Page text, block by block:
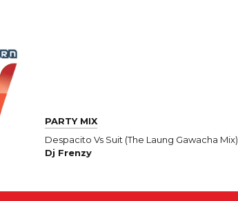
PARTY MIX
Despacito Vs Suit (The Laung Gawacha Mix)
Dj Frenzy